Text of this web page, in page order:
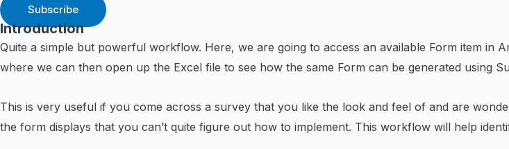
Subscribe
Introduction
Quite a simple but powerful workflow. Here, we are going to access an available Form item in
where we can then open up the Excel file to see how the same Form can be generated using
This is very useful if you come across a survey that you like the look and feel of and are
the form displays that you can’t quite figure out how to implement. This workflow will help